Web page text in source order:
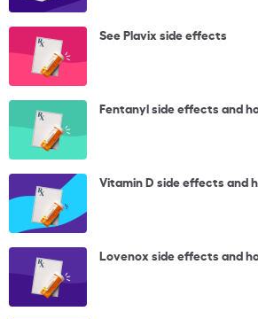
See Plavix side effects
Fentanyl side effects and
Vitamin D side effects and
Lovenox side effects and